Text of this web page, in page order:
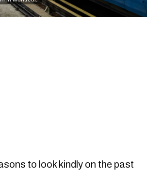
to look kindly on the past